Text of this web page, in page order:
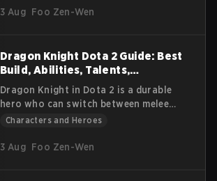
mana regeneration, making her
3 Aug Foo Zen-Wen
Dragon Knight Dota 2 Guide: Best
Build, Abilities, Talents,
Strategies, and Lore
Dragon Knight in Dota 2 is a durable
hero who can switch between melee
combat and powerful ranged dragon
steady scaling, he can pressure lanes,
Characters and Heroes
3 Aug Foo Zen-Wen